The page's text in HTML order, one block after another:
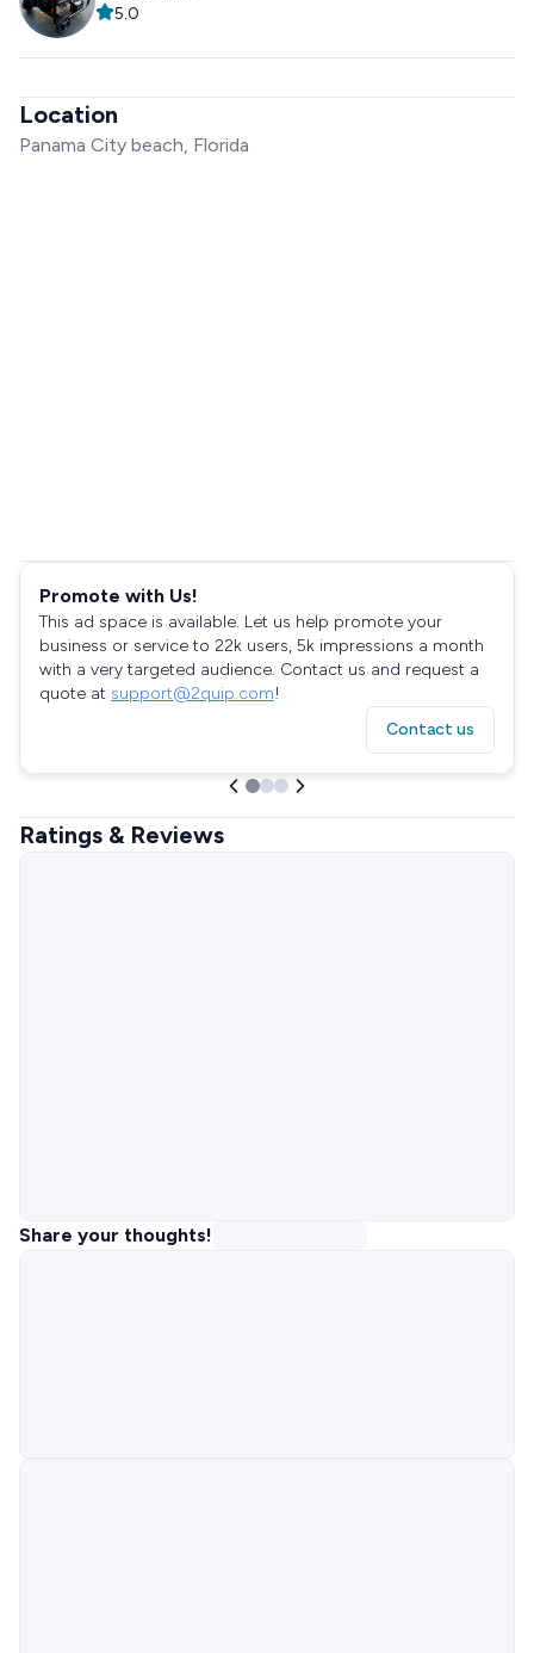
5.0
Location
Panama City beach, Florida
Promote with Us!
This ad space is available. Let us help promote your
business or service to 22k users, 5k impressions a month
with a very targeted audience. Contact us and request a
quote at support@2quip.com!
Contact us
Ratings & Reviews
Share your thoughts!